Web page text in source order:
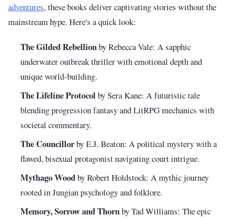
adventures, these books deliver captivating stories without the
mainstream hype. Here's a quick look:
The Gilded Rebellionby Rebecca Vale: A sapphic
underwater outbreak thriller with emotional depth and
unique world-building.
The Lifeline Protocolby Sera Kane: A futuristic tale
blending progression fantasy and LitRPG mechanics with
societal commentary.
The Councillorby E.J. Beaton: A political mystery with a
flawed, bisexual protagonist navigating court intrigue.
Mythago Woodby Robert Holdstock: A mythic journey
rooted in Jungian psychology and folklore.
Memory, Sorrow and Thornby Tad Williams: The epic